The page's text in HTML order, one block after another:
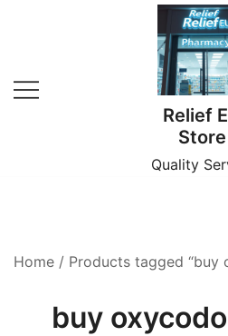
Relief
Store
Quality
Home / Products tagged “buy
buy